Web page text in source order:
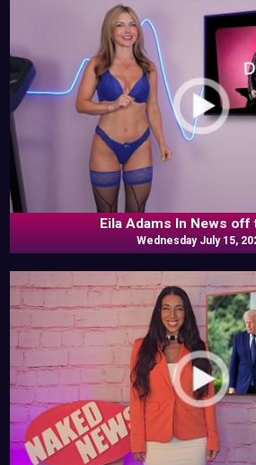
Eila Adams In News off
Wednesday July 15,